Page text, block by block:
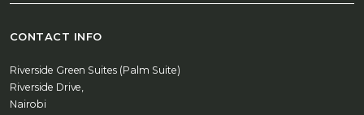
CONTACT INFO
Riverside Green Suites (Palm Suite)
Riverside Drive,
Nairobi